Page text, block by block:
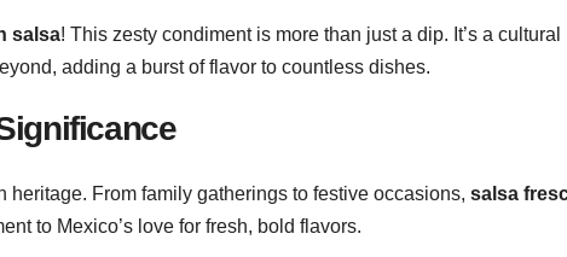
salsa! This zesty condiment is more than just a dip. It’s a cultural
adding a burst of flavor to countless dishes.
heritage. From family gatherings to festive occasions, salsa
to Mexico’s love for fresh, bold flavors.